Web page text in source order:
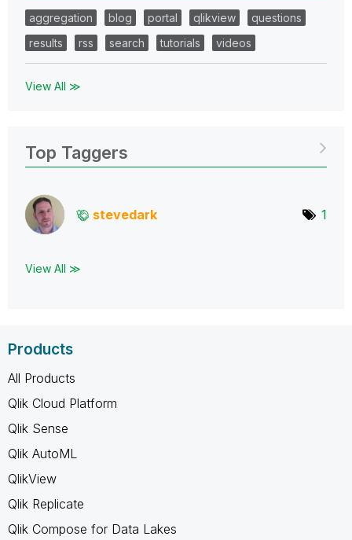
aggregation blog portal qlikview
questions
results
rss search tutorials videos
View All ≫
Top Taggers
stevedark 1
View All ≫
Products
All Products
Qlik Cloud Platform
Qlik Sense
Qlik AutoML
QlikView
Qlik Replicate
Qlik Compose for Data Lakes